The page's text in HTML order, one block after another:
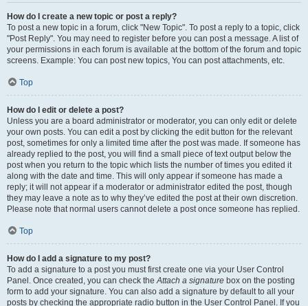
How do I create a new topic or post a reply?
To post a new topic in a forum, click "New Topic". To post a reply to a topic, click
"Post Reply". You may need to register before you can post a message. A list of
your permissions in each forum is available at the bottom of the forum and topic
screens. Example: You can post new topics, You can post attachments, etc.
Top
How do I edit or delete a post?
Unless you are a board administrator or moderator, you can only edit or delete
your own posts. You can edit a post by clicking the edit button for the relevant
post, sometimes for only a limited time after the post was made. If someone has
already replied to the post, you will find a small piece of text output below the
post when you return to the topic which lists the number of times you edited it
along with the date and time. This will only appear if someone has made a
reply; it will not appear if a moderator or administrator edited the post, though
they may leave a note as to why they’ve edited the post at their own discretion.
Please note that normal users cannot delete a post once someone has replied.
Top
How do I add a signature to my post?
To add a signature to a post you must first create one via your User Control
Panel. Once created, you can check theAttach a signature box on the posting
form to add your signature. You can also add a signature by default to all your
posts by checking the appropriate radio button in the User Control Panel. If you